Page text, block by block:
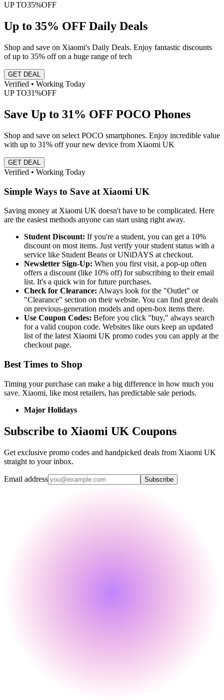
UP TO35%OFF
Up to 35% OFF Daily Deals
Shop and save on Xiaomi's Daily Deals. Enjoy fantastic discounts
of up to 35% off on a huge range of tech
GET DEAL
Verified • Working Today
UP TO31%OFF
Save Up to 31% OFF POCO Phones
Shop and save on select POCO smartphones. Enjoy incredible value
with up to 31% off your new device from Xiaomi UK
GET DEAL
Verified • Working Today
Simple Ways to Save at Xiaomi UK
Saving money at Xiaomi UK doesn't have to be complicated. Here
are the easiest methods anyone can start using right away.
Student Discount: If you're a student, you can get a 10%
discount on most items. Just verify your student status with a
service like Student Beans or UNiDAYS at checkout.
Newsletter Sign-Up: When you first visit, a pop-up often
offers a discount (like 10% off) for subscribing to their email
list. It's a quick win for future purchases.
Check for Clearance: Always look for the "Outlet" or
"Clearance" section on their website. You can find great deals
on previous-generation models and open-box items there.
Use Coupon Codes: Before you click "buy," always search
for a valid coupon code. Websites like ours keep an updated
list of the latest Xiaomi UK promo codes you can apply at the
checkout page.
Best Times to Shop
Timing your purchase can make a big difference in how much you
save. Xiaomi, like most retailers, has predictable sale periods.
Major Holidays
Subscribe to Xiaomi UK Coupons
Get exclusive promo codes and handpicked deals from Xiaomi UK
straight to your inbox.
Email address Subscribe